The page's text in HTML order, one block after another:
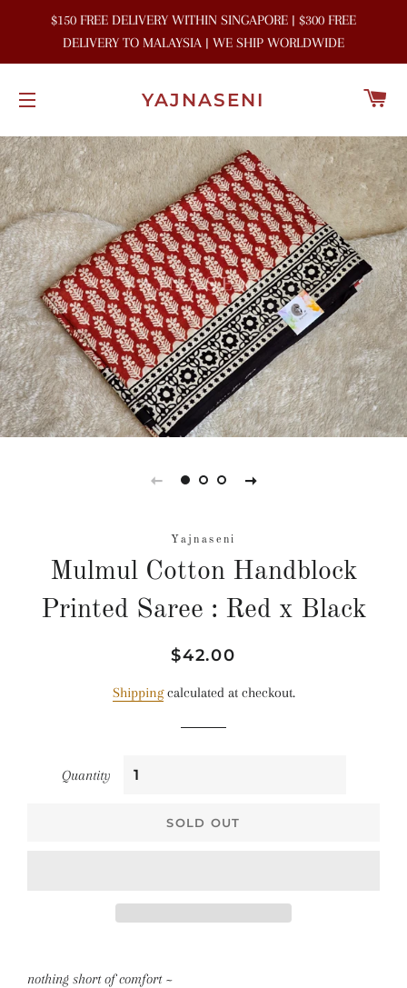
$150 FREE DELIVERY WITHIN SINGAPORE | $300 FREE
DELIVERY TO MALAYSIA | WE SHIP WORLDWIDE
YAJNASENI
Yajnaseni
Mulmul Cotton Handblock
Printed Saree : Red x Black
Regular
Sale
$42.00
Shippingcalculated at checkout.
Quantity
SOLD OUT
nothing short of comfort ~